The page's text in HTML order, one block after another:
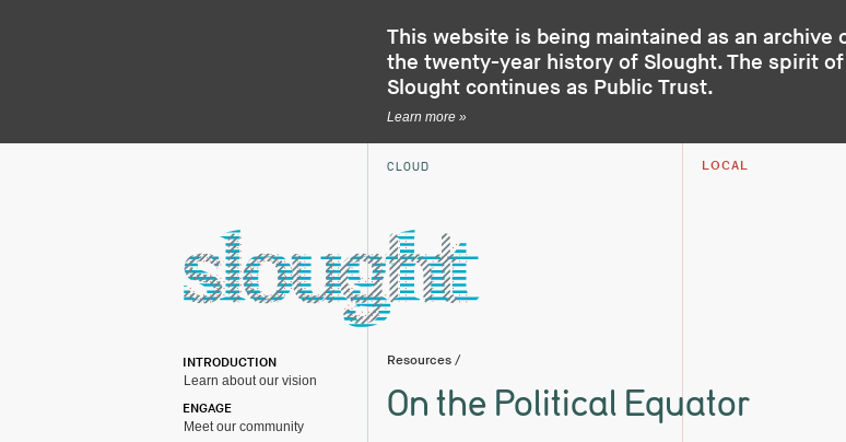
This website is being maintained as an archive
the twenty-year history of Slought. The spirit of
Slought continues as Public Trust.
Learn more »
CLOUD LOCAL
INTRODUCTION
Learn about our vision
ENGAGE
Meet our community
Resources /
On the Political Equator